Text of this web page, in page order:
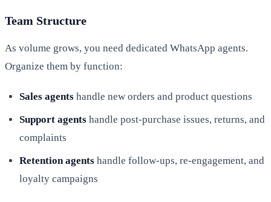
Team Structure
As volume grows, you need dedicated WhatsApp agents.
Organize them by function:
Sales agents handle new orders and product questions
Support agents handle post-purchase issues, returns, and
complaints
Retention agents handle follow-ups, re-engagement, and
loyalty campaigns